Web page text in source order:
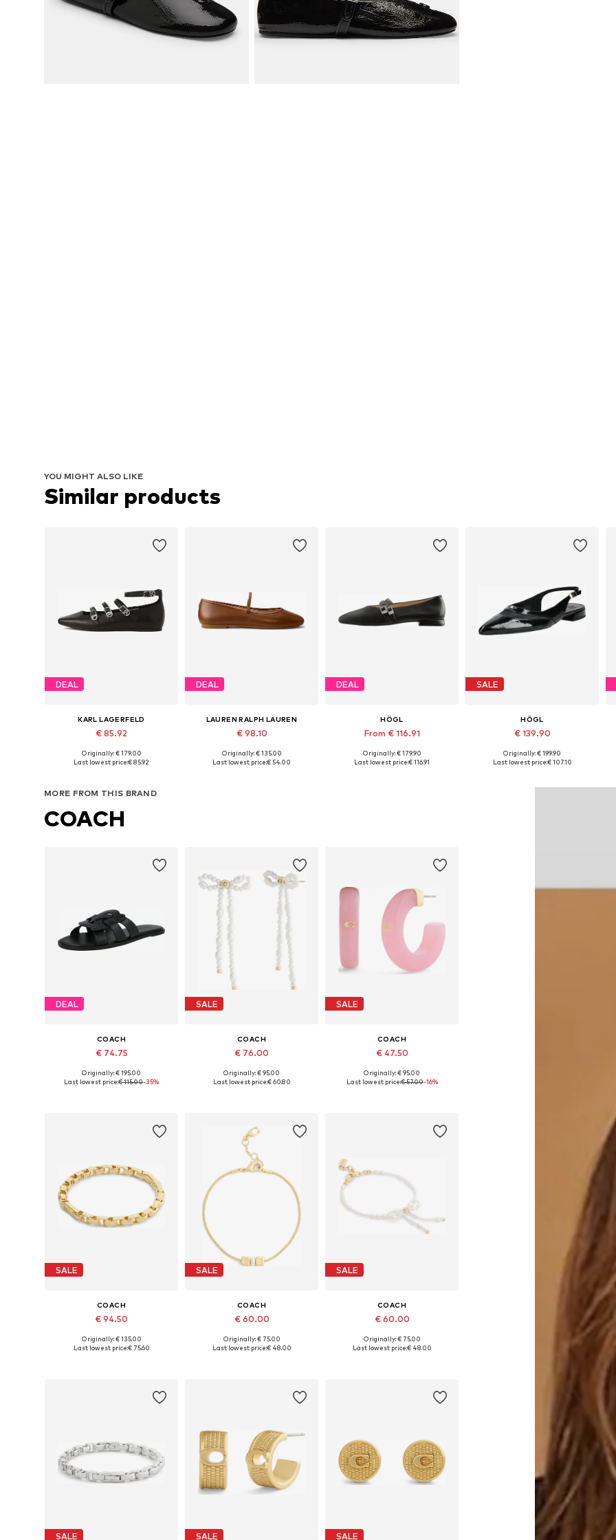
YOU MIGHT ALSO LIKE
Similar products
DEAL
KARL LAGERFELD
€ 85.92
Available sizes: 36, 37, 38, 39
Originally: € 179.00
Last lowest price:€ 85.92
DEAL
LAUREN RALPH LAUREN
€ 98.10
Available in many sizes
Originally: € 135.00
Last lowest price:€ 54.00
DEAL
HÖGL
From € 116.91
Available in many sizes
Originally: € 179.90
Last lowest price:€ 116.91
SALE
HÖGL
€ 139.90
Available in many sizes
Originally: € 199.90
Last lowest price:€ 107.10
MORE FROM THIS BRAND
COACH
DEAL
COACH
€ 74.75
Available sizes: 36
Originally: € 195.00
Last lowest price:€ 115.00-35%
SALE
COACH
€ 76.00
Available sizes: One size
Originally: € 95.00
Last lowest price:€ 60.80
SALE
COACH
€ 47.50
Available sizes: One size
Originally: € 95.00
Last lowest price:€ 57.00-16%
SALE
COACH
€ 94.50
Available sizes: One size
Originally: € 135.00
Last lowest price:€ 75.60
SALE
COACH
€ 60.00
Available sizes: One size
Originally: € 75.00
Last lowest price:€ 48.00
SALE
COACH
€ 60.00
Available sizes: One size
Originally: € 75.00
Last lowest price:€ 48.00
SALE SALE SALE